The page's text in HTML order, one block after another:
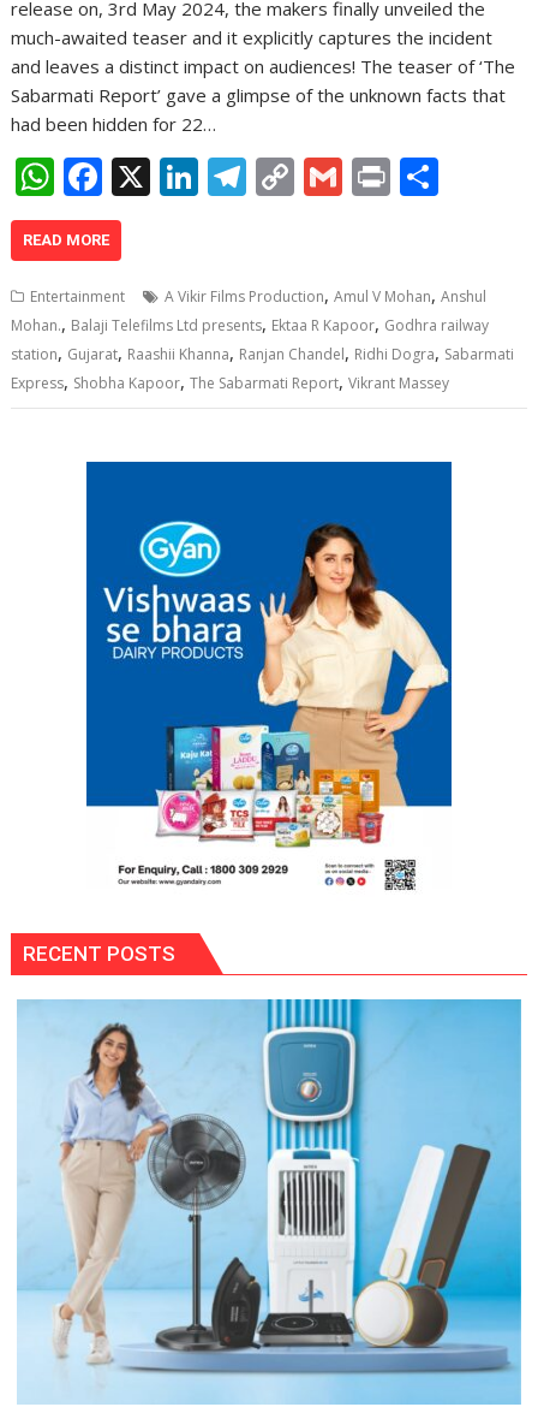
release on, 3rd May 2024, the makers finally unveiled the
much-awaited teaser and it explicitly captures the incident
and leaves a distinct impact on audiences! The teaser of ‘The
Sabarmati Report’ gave a glimpse of the unknown facts that
had been hidden for 22…
W
h
at
s
A
p
p
F
ac
e
b
o
o
k
X Li
e
dI
n
T
gr
a
m
C
y
Li
n
k
G
l
Pr
e
READ MORE
Entertainment A Vikir Films Production,Amul V Mohan,Anshul
Mohan., Balaji Telefilms Ltd presents, Ektaa R Kapoor, Godhra railway
station, Gujarat, Raashii Khanna, Ranjan Chandel, Ridhi Dogra, Sabarmati
Express, Shobha Kapoor,The Sabarmati Report,Vikrant Massey
RECENT POSTS